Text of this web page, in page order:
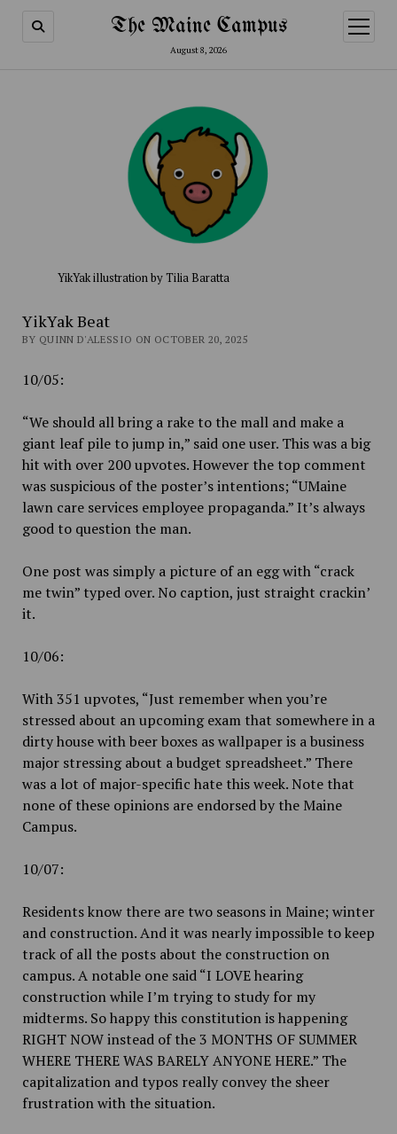
The Maine Campus
August 8, 2026
open
menu
YikYak illustration by Tilia Baratta
YikYak Beat
BY QUINN D'ALESSIO ON OCTOBER 20, 2025
10/05:
“We should all bring a rake to the mall and make a
giant leaf pile to jump in,” said one user. This was a big
hit with over 200 upvotes. However the top comment
was suspicious of the poster’s intentions; “UMaine
lawn care services employee propaganda.” It’s always
good to question the man.
One post was simply a picture of an egg with “crack
me twin” typed over. No caption, just straight crackin’
it.
10/06:
With 351 upvotes, “Just remember when you’re
stressed about an upcoming exam that somewhere in a
dirty house with beer boxes as wallpaper is a business
major stressing about a budget spreadsheet.” There
was a lot of major-specific hate this week. Note that
none of these opinions are endorsed by the Maine
Campus.
10/07:
Residents know there are two seasons in Maine; winter
and construction. And it was nearly impossible to keep
track of all the posts about the construction on
campus. A notable one said “I LOVE hearing
construction while I’m trying to study for my
midterms. So happy this constitution is happening
RIGHT NOW instead of the 3 MONTHS OF SUMMER
WHERE THERE WAS BARELY ANYONE HERE.” The
capitalization and typos really convey the sheer
frustration with the situation.